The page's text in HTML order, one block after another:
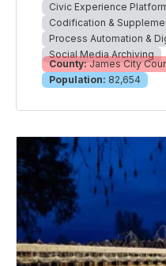
Civic Experience
Codification &
Process Automation &
Social Media Archiving
County: James City
Population: 82,654